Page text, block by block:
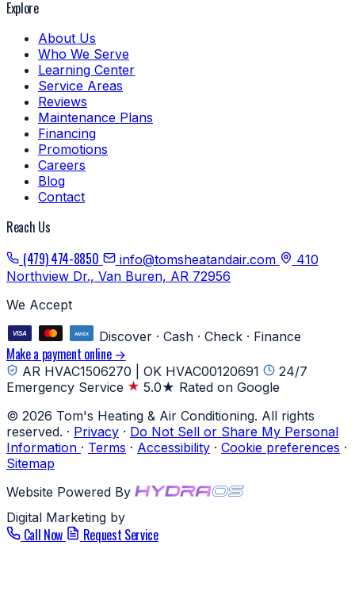
Explore
About Us
Who We Serve
Learning Center
Service Areas
Reviews
Maintenance Plans
Financing
Promotions
Careers
Blog
Contact
Reach Us
(479) 474-8850
info@tomsheatandair.com
410
Northview Dr., Van Buren, AR 72956
We Accept
Discover · Cash · Check · Finance
Make a payment online →
AR HVAC1506270 | OK HVAC00120691
24/7
Emergency Service
5.0★ Rated on Google
© 2026 Tom's Heating & Air Conditioning. All rights
reserved. · Privacy · Do Not Sell or Share My Personal
Information · Terms · Accessibility · Cookie preferences ·
Sitemap
Website Powered By
Digital Marketing by
Call Now Request Service